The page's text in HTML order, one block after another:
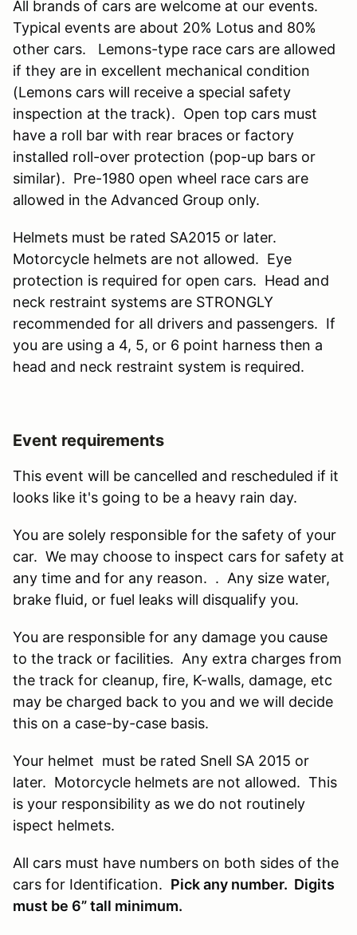
All brands of cars are welcome at our events.
Typical events are about 20% Lotus and 80%
other cars. Lemons-type race cars are allowed
if they are in excellent mechanical condition
(Lemons cars will receive a special safety
inspection at the track). Open top cars must
have a roll bar with rear braces or factory
installed roll-over protection (pop-up bars or
similar). Pre-1980 open wheel race cars are
allowed in the Advanced Group only.
Helmets must be rated SA2015 or later.
Motorcycle helmets are not allowed. Eye
protection is required for open cars. Head and
neck restraint systems are STRONGLY
recommended for all drivers and passengers. If
you are using a 4, 5, or 6 point harness then a
head and neck restraint system is required.
Event requirements
This event will be cancelled and rescheduled if it
looks like it's going to be a heavy rain day.
You are solely responsible for the safety of your
car. We may choose to inspect cars for safety at
any time and for any reason. . Any size water,
brake fluid, or fuel leaks will disqualify you.
You are responsible for any damage you cause
to the track or facilities. Any extra charges from
the track for cleanup, fire, K-walls, damage, etc
may be charged back to you and we will decide
this on a case-by-case basis.
Your helmet must be rated Snell SA 2015 or
later. Motorcycle helmets are not allowed. This
is your responsibility as we do not routinely
ispect helmets.
All cars must have numbers on both sides of the
cars for Identification. Pick any number. Digits
must be 6” tall minimum.